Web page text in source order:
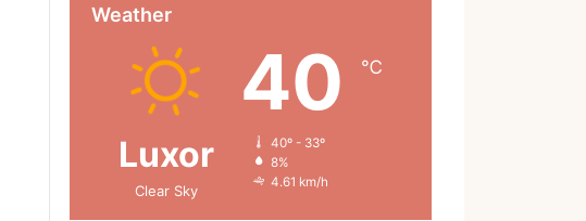
Weather
Luxor
Clear Sky
40 ℃
40º - 33º
8%
4.61 km/h